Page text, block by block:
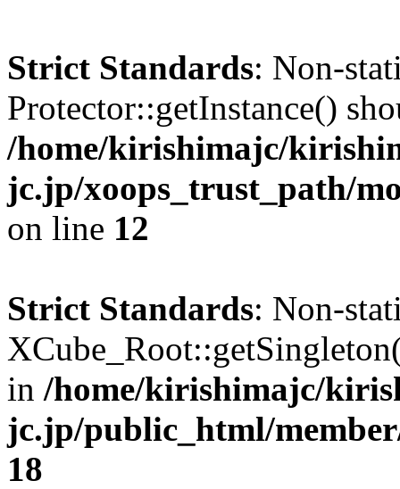
Strict Standards: Non-
Protector::getInstance()
/home/kirishimajc/
jc.jp/xoops_trust_path/
on line 12
Strict Standards: Non-
in /home/kirishimajc/
jc.jp/public_html/
18